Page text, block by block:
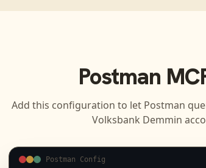
Postman
Add this configuration to let Postman
Volksbank Demmin
Postman Config